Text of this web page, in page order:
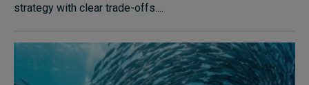
strategy with clear trade-offs....